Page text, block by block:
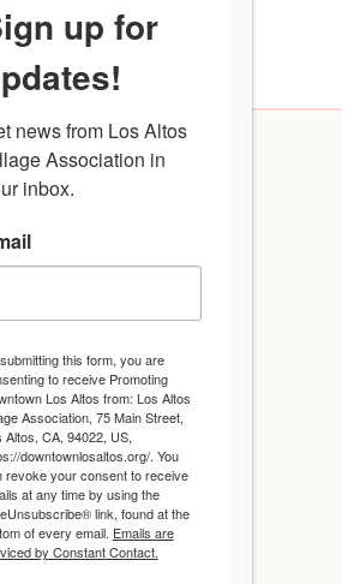
ASSOCIATION
Altos, CA 94022
5282
up for
news from Los Altos
Association in
inbox.
this form, you are
to receive Promoting
Los Altos from: Los Altos
Association, 75 Main Street,
Altos, CA, 94022, US,
downtownlosaltos.org/. You
revoke your consent to receive
at any time by using the
link, found at the
of every email. Emails are
by Constant Contact.